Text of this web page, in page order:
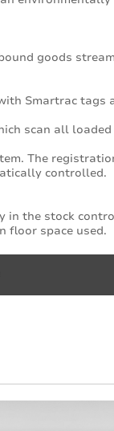
goods
Smartrac tags
scan all
The
controlled.
the stock
floor space used.